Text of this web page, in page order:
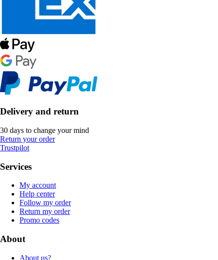
Delivery and return
30 days to change your mind
Return your order
Trustpilot
Services
My account
Help center
Follow my order
Return my order
Promo codes
About
About us?